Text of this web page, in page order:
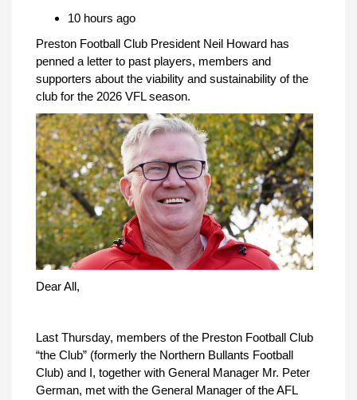
10 hours ago
Preston Football Club President Neil Howard has
penned a letter to past players, members and
supporters about the viability and sustainability of the
club for the 2026 VFL season.
Dear All,
Last Thursday, members of the Preston Football Club
“the Club” (formerly the Northern Bullants Football
Club) and I, together with General Manager Mr. Peter
German, met with the General Manager of the AFL